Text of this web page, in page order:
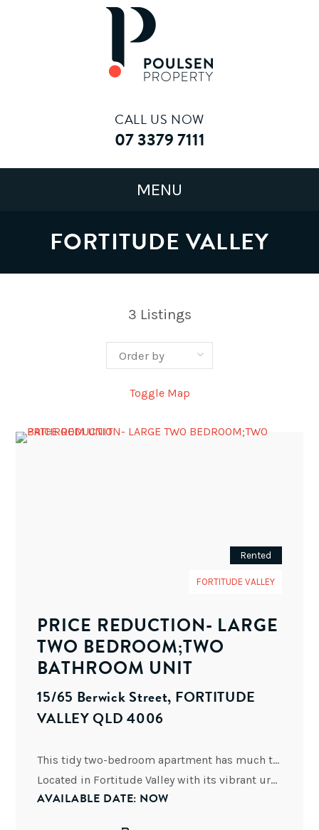
CALL US NOW
07 3379 7111
FORTITUDE VALLEY
3 Listings
Toggle Map
Rented
FORTITUDE VALLEY
PRICE REDUCTION- LARGE
TWO BEDROOM;TWO
BATHROOM UNIT
15/65 Berwick Street, FORTITUDE
VALLEY QLD 4006
This tidy two-bedroom apartment has much to offer:
Located in Fortitude Valley with its vibrant urbane city life,
AVAILABLE DATE: NOW